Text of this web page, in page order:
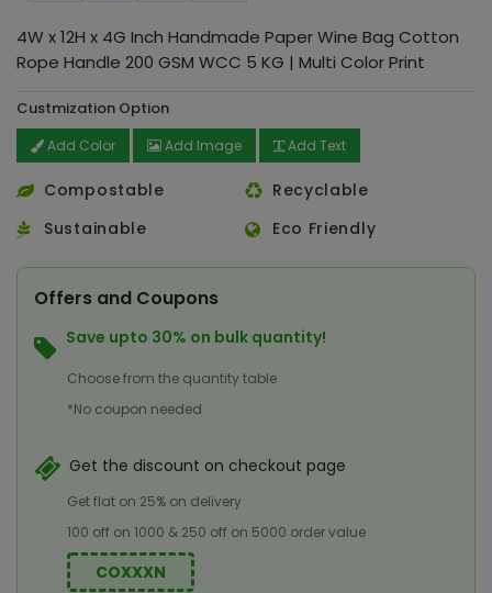
4W x 12H x 4G Inch Handmade Paper Wine Bag Cotton
Rope Handle 200 GSM WCC 5 KG | Multi Color Print
Custmization Option
Add Color Add Image Add Text
Compostable
Recyclable
Sustainable
Eco Friendly
Offers and Coupons
Save upto 30% on bulk quantity!
Choose from the quantity table
*No coupon needed
Get the discount on checkout page
Get flat on 25% on delivery
100 off on 1000 & 250 off on 5000 order value
COXXXN